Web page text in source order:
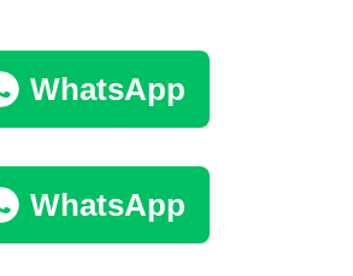
WhatsApp
WhatsApp